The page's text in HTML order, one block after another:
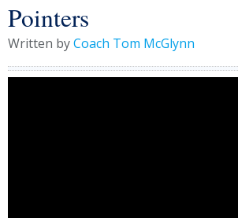
Pointers
Written byCoach Tom McGlynn